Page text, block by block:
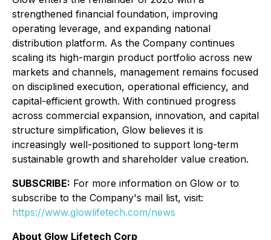
strengthened financial foundation, improving
operating leverage, and expanding national
distribution platform. As the Company continues
scaling its high-margin product portfolio across new
markets and channels, management remains focused
on disciplined execution, operational efficiency, and
capital-efficient growth. With continued progress
across commercial expansion, innovation, and capital
structure simplification, Glow believes it is
increasingly well-positioned to support long-term
sustainable growth and shareholder value creation.
SUBSCRIBE: For more information on Glow or to
subscribe to the Company's mail list, visit:
https://www.glowlifetech.com/news
About Glow Lifetech Corp